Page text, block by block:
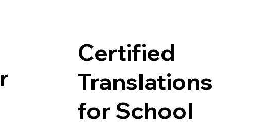
Certified
Translations
for School